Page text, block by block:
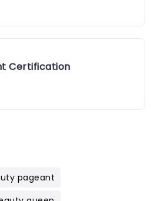
Certification
pageant